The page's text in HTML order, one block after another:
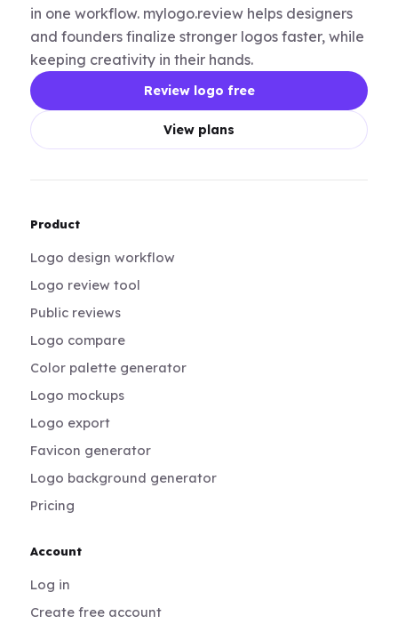
in one workflow. mylogo.review helps designers
and founders finalize stronger logos faster, while
keeping creativity in their hands.
Review logo free
View plans
Product
Logo design workflow
Logo review tool
Public reviews
Logo compare
Color palette generator
Logo mockups
Logo export
Favicon generator
Logo background generator
Pricing
Account
Log in
Create free account